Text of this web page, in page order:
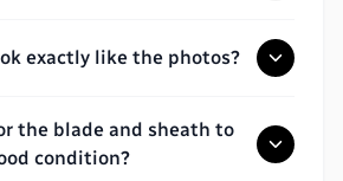
exactly like the photos?
the blade and sheath to
condition?